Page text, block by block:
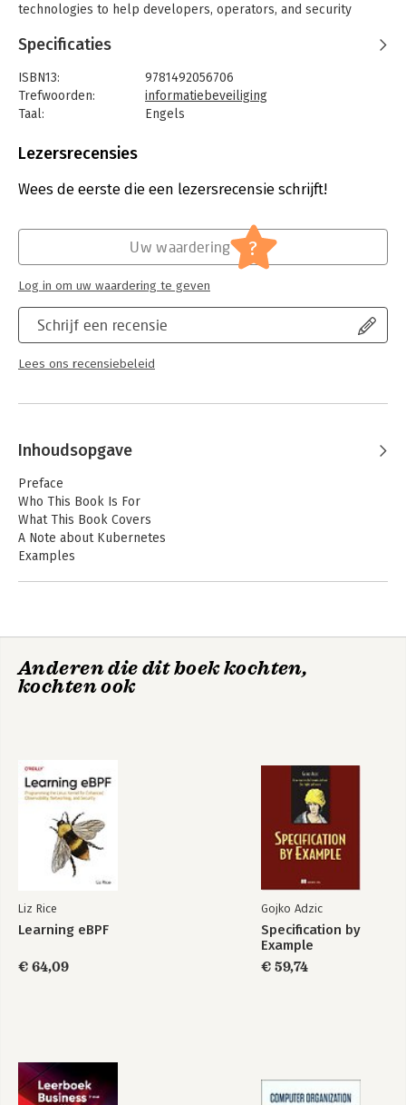
technologies to help developers, operators, and security
solutions.
Author Liz Rice, VP of open source engineering at Aqua
Security, looks at how the building blocks commonly used in
container-based systems are constructed in Linux. You’ll
learn how to assess potential security risks that could affect
kubectl or docker and use Linux command-line tools such as
- Explore attack vectors that affect container deployments
- Dive into the Linux constructs that underpin containers
- Examine measures for hardening containers
- Understand how misconfigurations can compromise container
isolation
- Learn best practices for building container images
- Identify container images that have known software
vulnerabilities
Specificaties
ISBN13:
9781492056706
Trefwoorden:
informatiebeveiliging
Taal:
Engels
Aantal pagina's:
Druk:
1
IT-management / ICT
Lezersrecensies
Wees de eerste die een lezersrecensie schrijft!
Schrijf een recensie
Lees ons recensiebeleid
Uw waardering ?
Log in om uw waardering te geven
Inhoudsopgave
Preface
Who This Book Is For
What This Book Covers
A Note about Kubernetes
Examples
How to Contact Us
Acknowledgments
Security Boundaries
Multitenancy
Shared Machines
Virtualization
Container Multitenancy
Container Instances
Security Principles
Least Privilege
Reducing the Attack Surface
Segregation of Duties
System Calls
File Permissions
setuid and setgid
Anderen die dit boek kochten,
kochten ook
Liz Rice
Learning eBPF
€ 64,09
Gojko Adzic
Specification by
Example
€ 59,74